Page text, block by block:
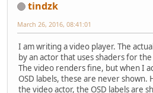
tindzk
March 26, 2016, 08:41:01
I am writing a video player. The
by an actor that uses shaders for
The video renders fine, but when I
OSD labels, these are never shown.
the video actor, the OSD labels are